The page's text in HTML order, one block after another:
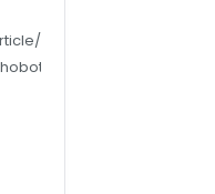
more-
be-